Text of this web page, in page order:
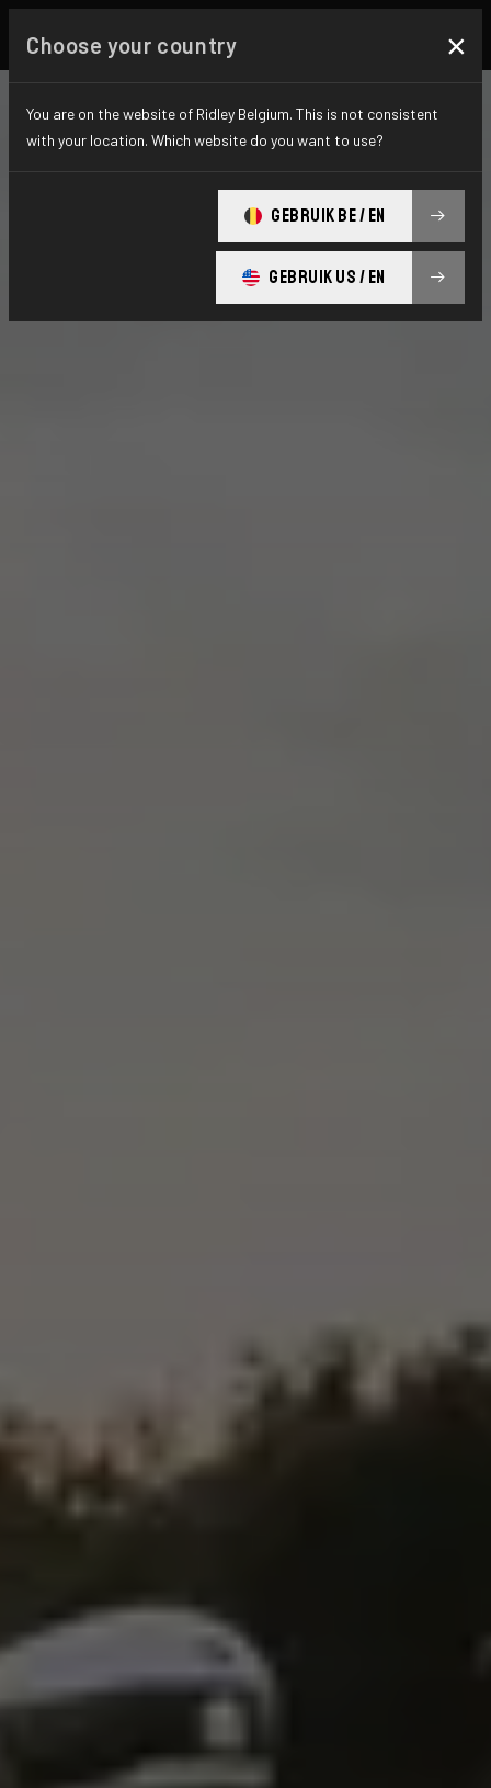
Choose your country ×
You are on the website of Ridley Belgium. This is not consistent
with your location. Which website do you want to use?
GEBRUIK BE / EN
GEBRUIK US / EN